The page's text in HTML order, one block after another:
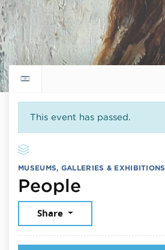
Return to events calendar
This event has passed.
MUSEUMS, GALLERIES & EXHIBITIONS
People
Share